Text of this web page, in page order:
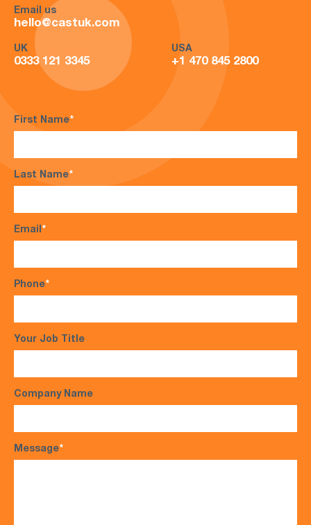
Email us
hello@castuk.com
UK
0333 121 3345
USA
+1 470 845 2800
First Name*
Last Name*
Email*
Phone*
Your Job Title
Company Name
Message*